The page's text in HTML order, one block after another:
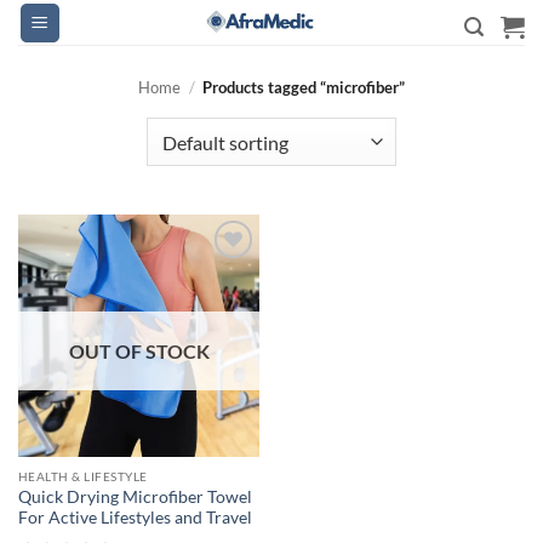
Skip
Home / Products tagged “microfiber”
Add to
wishlist
OUT OF STOCK
HEALTH & LIFESTYLE
Quick Drying Microfiber Towel
For Active Lifestyles and Travel